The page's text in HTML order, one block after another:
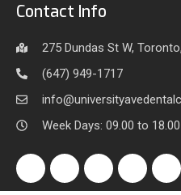
Contact Info
275 Dundas St W,
(647) 949-1717
Week Days: 09.00 to